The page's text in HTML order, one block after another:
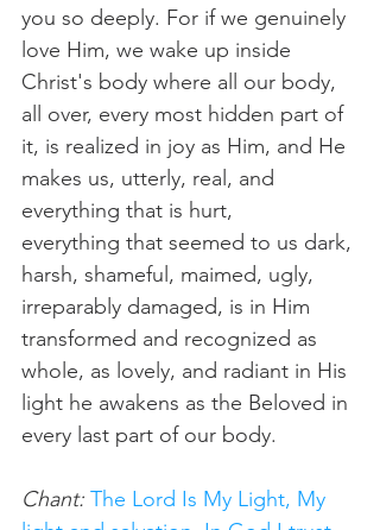
you so deeply. For if we genuinely
love Him, we wake up inside
Christ's body where all our body,
all over, every most hidden part of
it, is realized in joy as Him, and He
makes us, utterly, real, and
everything that is hurt,
everything that seemed to us dark,
harsh, shameful, maimed, ugly,
irreparably damaged, is in Him
transformed and recognized as
whole, as lovely, and radiant in His
light he awakens as the Beloved in
every last part of our body.
Chant: The Lord Is My Light, My